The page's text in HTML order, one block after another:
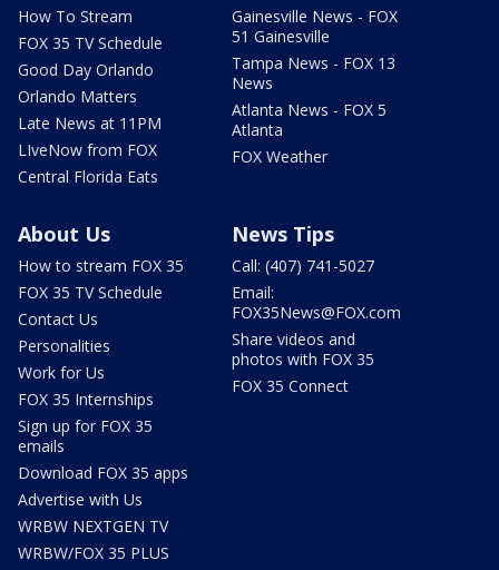
How To Stream
FOX 35 TV Schedule
Good Day Orlando
Orlando Matters
Late News at 11PM
LIveNow from FOX
Central Florida Eats
Gainesville News - FOX
51 Gainesville
Tampa News - FOX 13
News
Atlanta News - FOX 5
Atlanta
FOX Weather
About Us
How to stream FOX 35
FOX 35 TV Schedule
Contact Us
Personalities
Work for Us
FOX 35 Internships
Sign up for FOX 35
emails
Download FOX 35 apps
Advertise with Us
WRBW NEXTGEN TV
WRBW/FOX 35 PLUS
News Tips
Call: (407) 741-5027
Email:
FOX35News@FOX.com
Share videos and
photos with FOX 35
FOX 35 Connect